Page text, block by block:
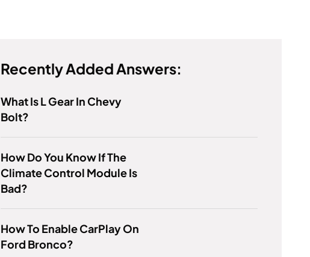
Recently Added Answers:
What Is L Gear In Chevy
Bolt?
How Do You Know If The
Climate Control Module Is
Bad?
How To Enable CarPlay On
Ford Bronco?